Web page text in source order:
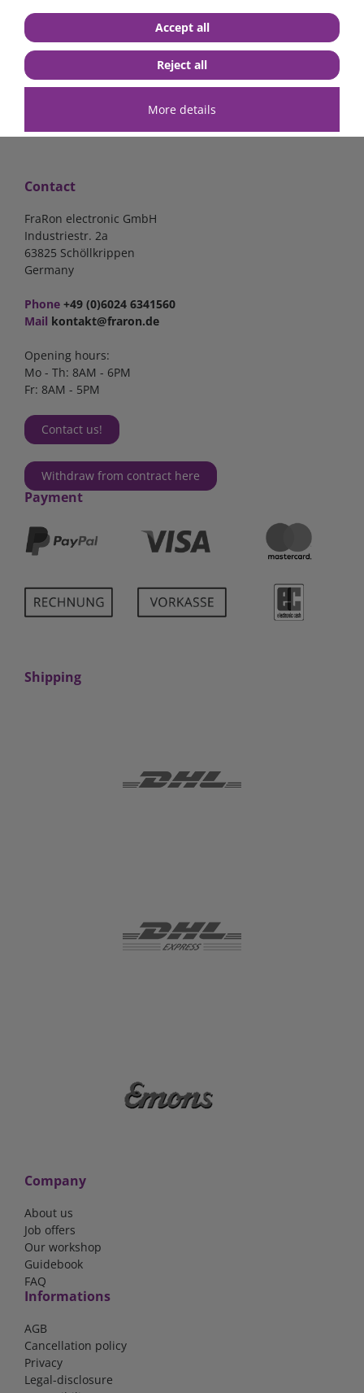
€13.24*
in stock
€83.47*
in stock
Shipping
Contact
FraRon electronic GmbH
Industriestr. 2a
63825 Schöllkrippen
Germany
Phone +49 (0)6024 6341560
Mail kontakt@fraron.de
Opening hours:
Mo - Th: 8AM - 6PM
Fr: 8AM - 5PM
Contact us!
Withdraw from contract here
Payment
Shipping
Company
About us
Job offers
Our workshop
Guidebook
FAQ
Informations
AGB
Cancellation policy
Privacy
Legal-disclosure
More details
Accept all
Reject all